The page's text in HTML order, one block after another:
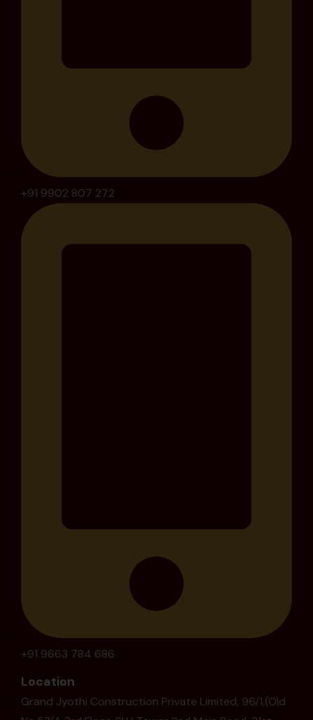
+91 9902 807 272
+91 9663 784 686
Location
Grand Jyothi Construction Private Limited, 96/1,(Old